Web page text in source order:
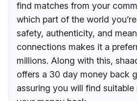
find matches from your
which part of the world
safety, authenticity, and
connections makes it a
millions. Along with this,
offers a 30 day money back
assuring you will find